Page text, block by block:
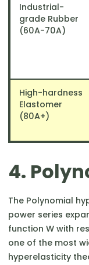
Industrial-
grade Rubber
(60A-70A)
High-hardness
Elastomer
(80A+)
4.
The Polynomial
power series
function W with
one of the most
hyperelasticity